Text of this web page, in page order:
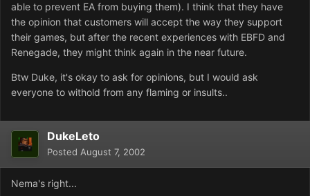
able to prevent EA from buying them). I think that they have
the opinion that customers will accept the way they support
their games, but after the recent experiences with EBFD and
Renegade, they might think again in the near future.
Btw Duke, it's okay to ask for opinions, but I would ask
everyone to withold from any flaming or insults..
DukeLeto
Posted August 7, 2002
Nema's right...